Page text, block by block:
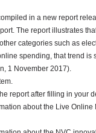
in a new report
The report illustrates
categories such as
spending, that trend is
1 November 2017).
report after filling in your
about the Live Online